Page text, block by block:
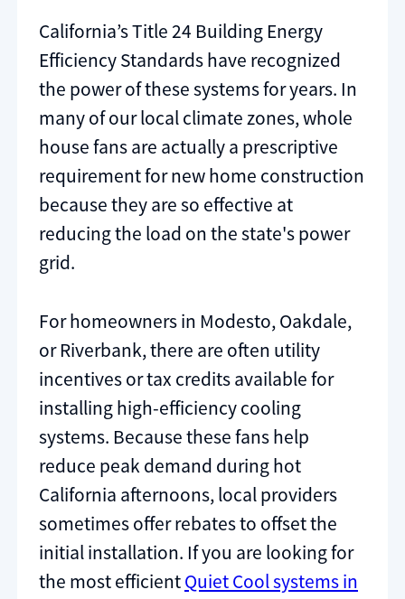
California’s Title 24 Building Energy
Efficiency Standards have recognized
the power of these systems for years. In
many of our local climate zones, whole
house fans are actually a prescriptive
requirement for new home construction
because they are so effective at
reducing the load on the state's power
grid.
For homeowners in Modesto, Oakdale,
or Riverbank, there are often utility
incentives or tax credits available for
installing high-efficiency cooling
systems. Because these fans help
reduce peak demand during hot
California afternoons, local providers
sometimes offer rebates to offset the
initial installation. If you are looking for
the most efficientQuiet Cool systems in